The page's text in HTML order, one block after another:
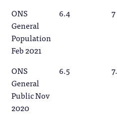
ONS
General
Population
Feb 2021
6.4 7
ONS
General
Public Nov
2020
6.5